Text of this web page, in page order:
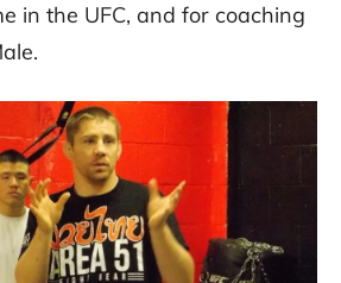
in the UFC, and for coaching